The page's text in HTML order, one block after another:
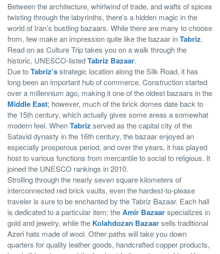
Between the architecture, whirlwind of trade, and wafts of spices
twisting through the labyrinths, there’s a hidden magic in the
world of Iran’s bustling bazaars. While there are many to choose
from, few make an impression quite like the bazaar inTabriz.
Read on as Culture Trip takes you on a walk through the
historic, UNESCO-listedTabriz Bazaar.
Due toTabriz’sstrategic location along the Silk Road, it has
long been an important hub of commerce. Construction started
over a millennium ago, making it one of the oldest bazaars in the
Middle East; however, much of the brick domes date back to
the 15th century, which actually gives some areas a somewhat
modern feel. WhenTabriz served as the capital city of the
Safavid dynasty in the 16th century, the bazaar enjoyed an
especially prosperous period, and over the years, it has played
host to various functions from mercantile to social to religious. It
joined the UNESCO rankings in 2010.
Strolling through the nearly seven square kilometers of
interconnected red brick vaults, even the hardest-to-please
traveler is sure to be enchanted by the Tabriz Bazaar. Each hall
is dedicated to a particular item: theAmir Bazaarspecializes in
gold and jewelry, while the Kolahdozan Bazaarsells traditional
Azeri hats made of wool. Other paths will take you down
quarters for quality leather goods, handcrafted copper products,